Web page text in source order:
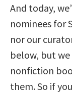
And today,
nominees for
nor our
below, but
nonfiction
them. So if